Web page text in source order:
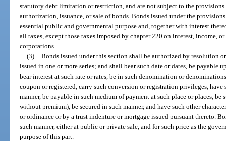
statutory debt limitation or restriction, and are not subject to the
authorization, issuance, or sale of bonds. Bonds issued under the
essential public and governmental purpose and, together with interest
all taxes, except those taxes imposed by chapter 220 on interest, income,
corporations.
(3) Bonds issued under this section shall be authorized by resolution
issued in one or more series; and shall bear such date or dates, be payable
bear interest at such rate or rates, be in such denomination or
coupon or registered, carry such conversion or registration privileges,
manner, be payable in such medium of payment at such place or places,
without premium), be secured in such manner, and have such other
or ordinance or by a trust indenture or mortgage issued pursuant thereto.
such manner, either at public or private sale, and for such price as the
purpose of this part.